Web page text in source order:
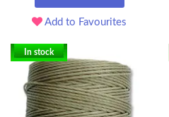
Add to Favourites
In stock